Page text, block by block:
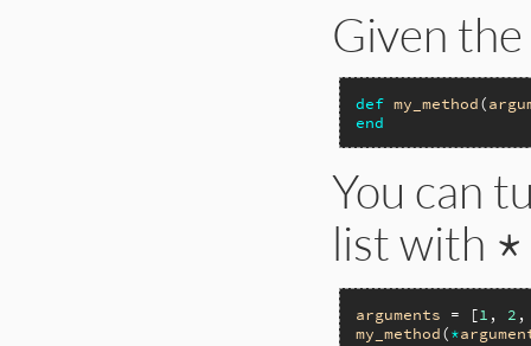
Given
def my_method(
end
You can
list with *
arguments = [1 , 2
my_method(*